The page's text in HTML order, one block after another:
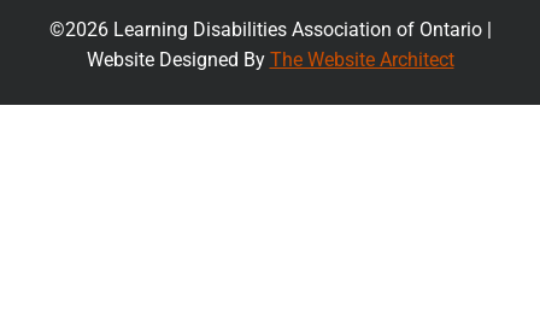
©2026 Learning Disabilities Association of Ontario |
Website Designed By The Website Architect